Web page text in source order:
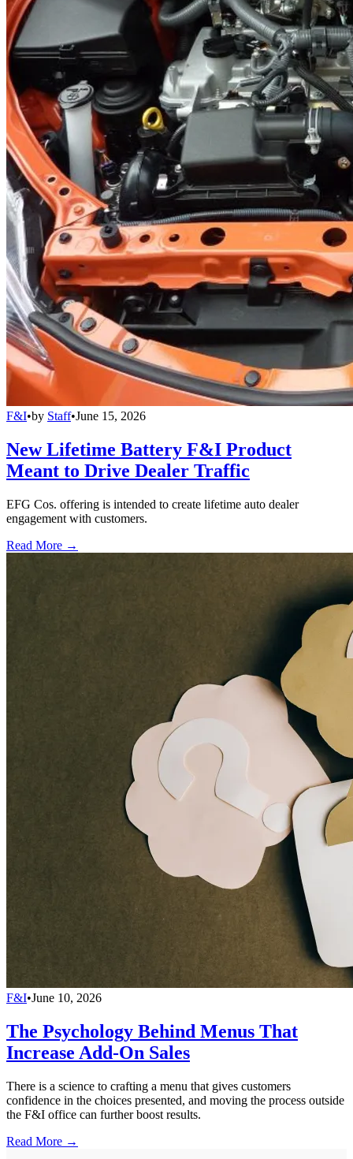
F&I•by Staff•June 15, 2026
New Lifetime Battery F&I Product
Meant to Drive Dealer Traffic
EFG Cos. offering is intended to create lifetime auto dealer
engagement with customers.
Read More →
F&I•June 10, 2026
The Psychology Behind Menus That
Increase Add-On Sales
There is a science to crafting a menu that gives customers
confidence in the choices presented, and moving the process outside
the F&I office can further boost results.
Read More →